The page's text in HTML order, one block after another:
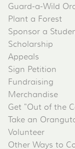
Guard-a-Wild
Plant a Forest
Sponsor a
Scholarship
Appeals
Sign Petition
Fundraising
Merchandise
Get "Out of the
Take an
Volunteer
Other Ways to